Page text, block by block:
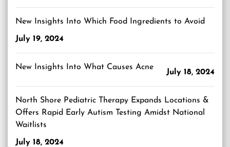
New Insights Into Which Food Ingredients to Avoid
July 19, 2024
New Insights Into What Causes Acne
July 18, 2024
North Shore Pediatric Therapy Expands Locations &
Offers Rapid Early Autism Testing Amidst National
Waitlists
July 18, 2024